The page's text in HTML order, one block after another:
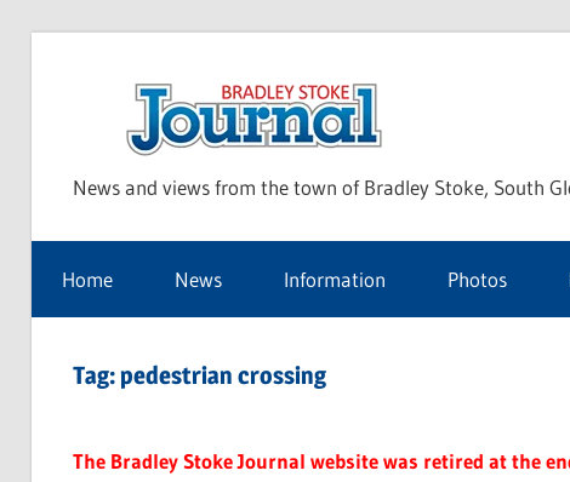
News and views from the town of Bradley Stoke, South
Home News Information Photos
Tag:pedestrian crossing
The Bradley Stoke Journal website was retired at the